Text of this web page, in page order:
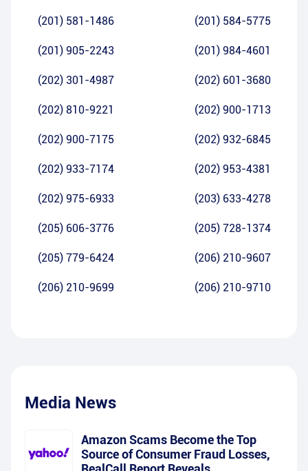
(201) 581-1486 (201) 584-5775
(201) 905-2243 (201) 984-4601
(202) 301-4987 (202) 601-3680
(202) 810-9221 (202) 900-1713
(202) 900-7175 (202) 932-6845
(202) 933-7174 (202) 953-4381
(202) 975-6933 (203) 633-4278
(205) 606-3776 (205) 728-1374
(205) 779-6424 (206) 210-9607
(206) 210-9699 (206) 210-9710
Media News
Amazon Scams Become the Top
Source of Consumer Fraud Losses,